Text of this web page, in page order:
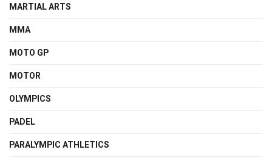
MARTIAL ARTS
MMA
MOTO GP
MOTOR
OLYMPICS
PADEL
PARALYMPIC ATHLETICS